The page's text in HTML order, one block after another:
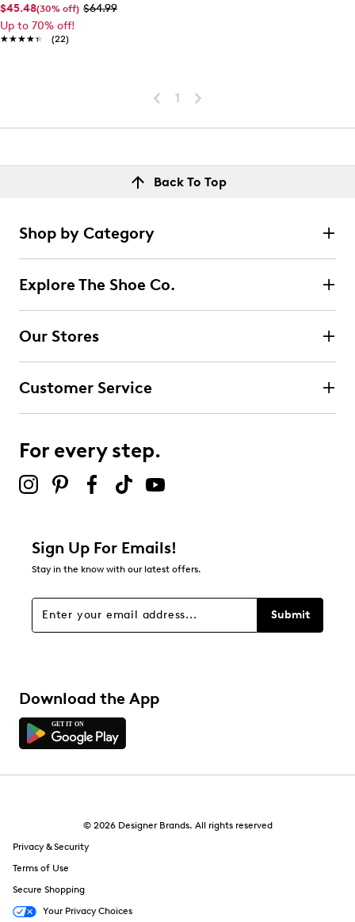
$45.48(30% off) $64.99
Up to 70% off!
★★★★★
★★★★★ (22)
1
Back To Top
Shop by Category
Explore The Shoe Co.
Our Stores
Customer Service
For every step.
Sign Up For Emails!
Stay in the know with our latest offers.
Submit
Download the App
© 2026 Designer Brands. All rights reserved
Privacy & Security
Terms of Use
Secure Shopping
Your Privacy Choices